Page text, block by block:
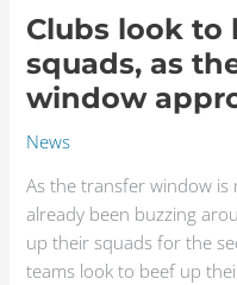
Clubs look
squads, as
window
News
As the transfer window is
already been buzzing
up their squads for the
teams look to beef up
up
their
squads,
as
January
transfer
window
approaches